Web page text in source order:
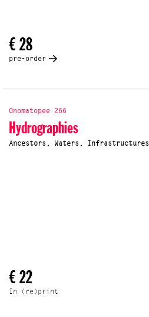
€ 28
pre-order
Onomatopee 266
Hydrographies
Ancestors, Waters, Infrastructures
€ 22
In (re)print